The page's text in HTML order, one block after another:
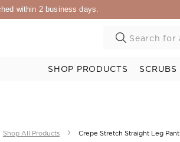
within 2 business days.
SHOP PRODUCTS SCRUBS
Shop All Products Crepe Stretch Straight Leg Pant